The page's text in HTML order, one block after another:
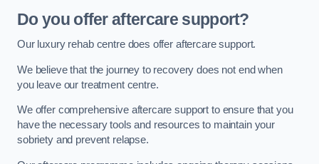
Do you offer aftercare support?
Our luxury rehab centre does offer aftercare support.
We believe that the journey to recovery does not end when
you leave our treatment centre.
We offer comprehensive aftercare support to ensure that you
have the necessary tools and resources to maintain your
sobriety and prevent relapse.